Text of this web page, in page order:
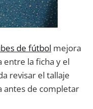
de fútbol mejora
entre la ficha y el
revisar el tallaje
antes de completar